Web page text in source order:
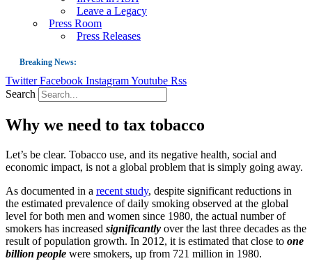
Leave a Legacy
Press Room
Press Releases
Breaking News:
Guest Blog: Tobacco-Free Does Not Mean Harm-Free | Zyn and the Next
US Smoking Prevalence Drops But There’s More to See There
The Global Fight to Protect Women and Girls from Tobacco
New Report: Making Tobacco Industry Elimination Inevitable
Twitter Facebook InstagramYoutube Rss
Search
Why we need to tax tobacco
Let’s be clear. Tobacco use, and its negative health, social and
economic impact, is not a global problem that is simply going away.
As documented in a recent study, despite significant reductions in
the estimated prevalence of daily smoking observed at the global
level for both men and women since 1980, the actual number of
smokers has increased significantly over the last three decades as the
result of population growth. In 2012, it is estimated that close to one
billion people were smokers, up from 721 million in 1980.